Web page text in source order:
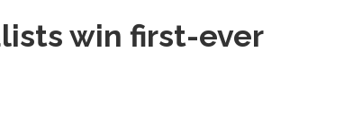
win first-ever